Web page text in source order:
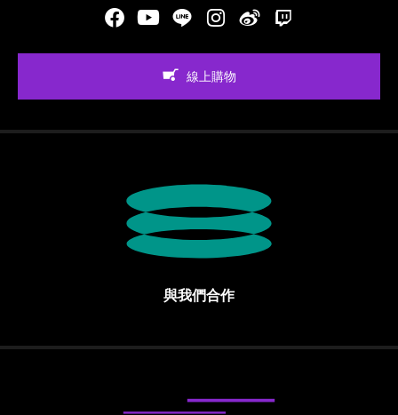
FacebookYoutubeLINE Instgram新浪微博
線上購物
與我們合作